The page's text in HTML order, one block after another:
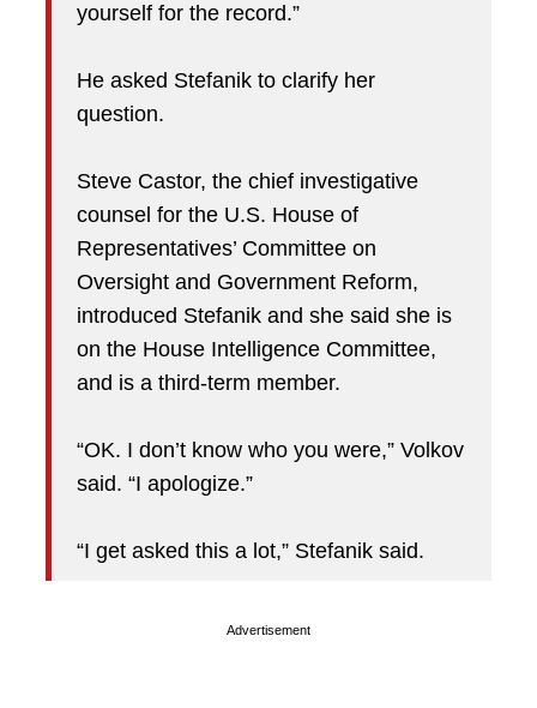
yourself for the record.”
He asked Stefanik to clarify her
question.
Steve Castor, the chief investigative
counsel for the U.S. House of
Representatives’ Committee on
Oversight and Government Reform,
introduced Stefanik and she said she is
on the House Intelligence Committee,
and is a third-term member.
“OK. I don’t know who you were,” Volkov
said. “I apologize.”
“I get asked this a lot,” Stefanik said.
Advertisement